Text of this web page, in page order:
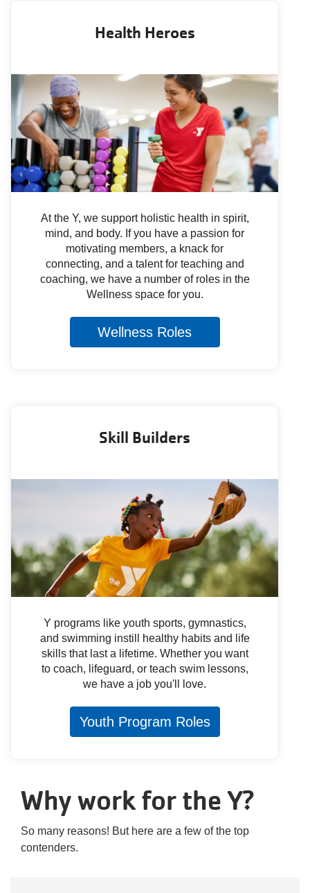
Health Heroes
At the Y, we support holistic health in spirit,
mind, and body. If you have a passion for
motivating members, a knack for
connecting, and a talent for teaching and
coaching, we have a number of roles in the
Wellness space for you.
Wellness Roles
Skill Builders
Y programs like youth sports, gymnastics,
and swimming instill healthy habits and life
skills that last a lifetime. Whether you want
to coach, lifeguard, or teach swim lessons,
we have a job you'll love.
Youth Program Roles
Why work for the Y?
So many reasons! But here are a few of the top
contenders.